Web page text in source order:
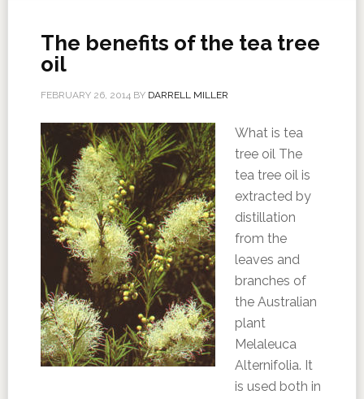
The benefits of the tea tree
oil
FEBRUARY 26, 2014BY DARRELL MILLER
What is tea
tree oil The
tea tree oil is
extracted by
distillation
from the
leaves and
branches of
the Australian
plant
Melaleuca
Alternifolia. It
is used both in